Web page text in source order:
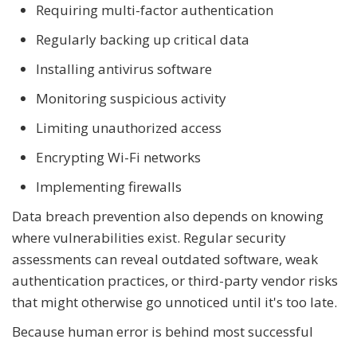
Requiring multi-factor authentication
Regularly backing up critical data
Installing antivirus software
Monitoring suspicious activity
Limiting unauthorized access
Encrypting Wi-Fi networks
Implementing firewalls
Data breach prevention also depends on knowing
where vulnerabilities exist. Regular security
assessments can reveal outdated software, weak
authentication practices, or third-party vendor risks
that might otherwise go unnoticed until it's too late.
Because human error is behind most successful